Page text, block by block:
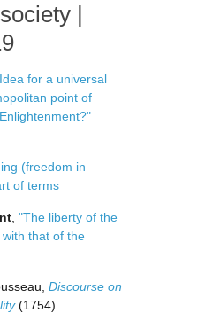
|
for a universal
point of
(freedom in
of terms
"The liberty of the
that of the
Discourse on
(1754)